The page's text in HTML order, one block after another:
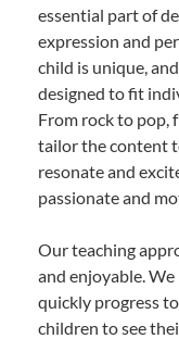
essential part of
expression and
child is unique,
designed to fit
From rock to pop,
tailor the content
resonate and
passionate and
Our teaching
and enjoyable.
quickly progress
children to see